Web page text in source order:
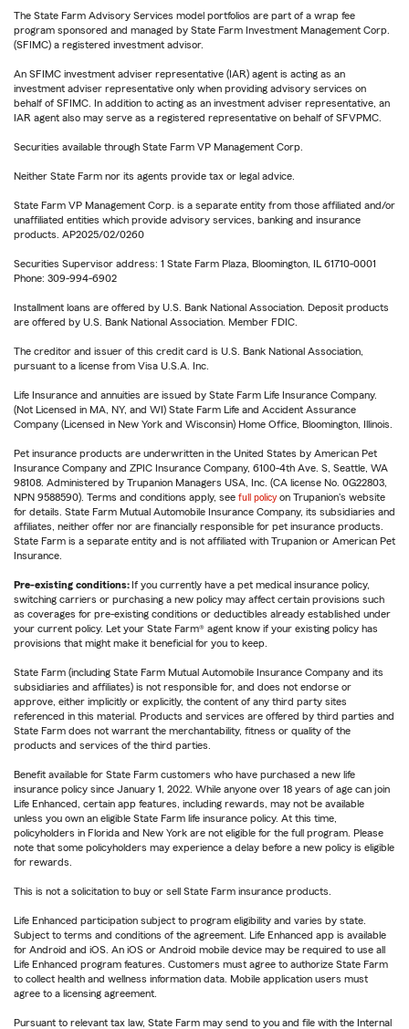
The State Farm Advisory Services model portfolios are part of a wrap fee
program sponsored and managed by State Farm Investment Management Corp.
(SFIMC) a registered investment advisor.
An SFIMC investment adviser representative (IAR) agent is acting as an
investment adviser representative only when providing advisory services on
behalf of SFIMC. In addition to acting as an investment adviser representative, an
IAR agent also may serve as a registered representative on behalf of SFVPMC.
Securities available through State Farm VP Management Corp.
Neither State Farm nor its agents provide tax or legal advice.
State Farm VP Management Corp. is a separate entity from those affiliated and/or
unaffiliated entities which provide advisory services, banking and insurance
products. AP2025/02/0260
Securities Supervisor address: 1 State Farm Plaza, Bloomington, IL 61710-0001
Phone: 309-994-6902
Installment loans are offered by U.S. Bank National Association. Deposit products
are offered by U.S. Bank National Association. Member FDIC.
The creditor and issuer of this credit card is U.S. Bank National Association,
pursuant to a license from Visa U.S.A. Inc.
Life Insurance and annuities are issued by State Farm Life Insurance Company.
(Not Licensed in MA, NY, and WI) State Farm Life and Accident Assurance
Company (Licensed in New York and Wisconsin) Home Office, Bloomington, Illinois.
Pet insurance products are underwritten in the United States by American Pet
Insurance Company and ZPIC Insurance Company, 6100-4th Ave. S, Seattle, WA
98108. Administered by Trupanion Managers USA, Inc. (CA license No. 0G22803,
NPN 9588590). Terms and conditions apply, see full policy on Trupanion's website
for details. State Farm Mutual Automobile Insurance Company, its subsidiaries and
affiliates, neither offer nor are financially responsible for pet insurance products.
State Farm is a separate entity and is not affiliated with Trupanion or American Pet
Insurance.
Pre-existing conditions:If you currently have a pet medical insurance policy,
switching carriers or purchasing a new policy may affect certain provisions such
as coverages for pre-existing conditions or deductibles already established under
your current policy. Let your State Farm® agent know if your existing policy has
provisions that might make it beneficial for you to keep.
State Farm (including State Farm Mutual Automobile Insurance Company and its
subsidiaries and affiliates) is not responsible for, and does not endorse or
approve, either implicitly or explicitly, the content of any third party sites
referenced in this material. Products and services are offered by third parties and
State Farm does not warrant the merchantability, fitness or quality of the
products and services of the third parties.
Benefit available for State Farm customers who have purchased a new life
insurance policy since January 1, 2022. While anyone over 18 years of age can join
Life Enhanced, certain app features, including rewards, may not be available
unless you own an eligible State Farm life insurance policy. At this time,
policyholders in Florida and New York are not eligible for the full program. Please
note that some policyholders may experience a delay before a new policy is eligible
for rewards.
This is not a solicitation to buy or sell State Farm insurance products.
Life Enhanced participation subject to program eligibility and varies by state.
Subject to terms and conditions of the agreement. Life Enhanced app is available
for Android and iOS. An iOS or Android mobile device may be required to use all
Life Enhanced program features. Customers must agree to authorize State Farm
to collect health and wellness information data. Mobile application users must
agree to a licensing agreement.
Pursuant to relevant tax law, State Farm may send to you and file with the Internal